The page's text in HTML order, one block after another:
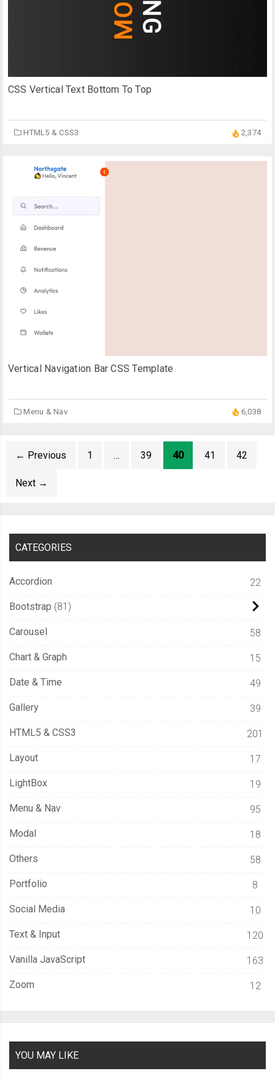
CSS Vertical Text Bottom To Top
HTML5 & CSS3 2,374
Vertical Navigation Bar CSS Template
Menu & Nav 6,038
← Previous 1 … 39 40 41 42
Next →
CATEGORIES
Accordion 22
Bootstrap 81
Carousel 58
Chart & Graph 15
Date & Time 49
Gallery 39
HTML5 & CSS3 201
Layout 17
LightBox 19
Menu & Nav 95
Modal 18
Others 58
Portfolio 8
Social Media 10
Text & Input 120
Vanilla JavaScript 163
Zoom 12
YOU MAY LIKE